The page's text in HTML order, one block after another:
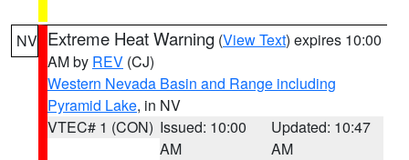
NV Extreme Heat Warning (View Text) expires 10:00
AM by REV (CJ)
Western Nevada Basin and Range including
Pyramid Lake, in NV
VTEC# 1 (CON) Issued: 10:00
AM
Updated: 10:47
AM